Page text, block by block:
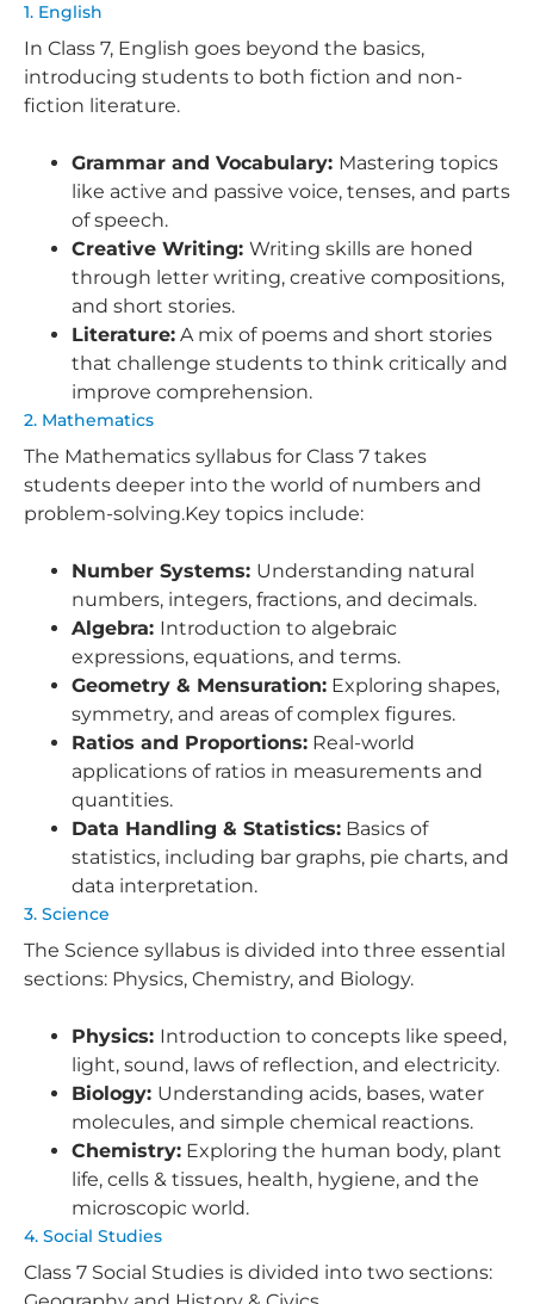
1. English
In Class 7, English goes beyond the basics,
introducing students to both fiction and non-
fiction literature.
Grammar and Vocabulary: Mastering topics
like active and passive voice, tenses, and parts
of speech.
Creative Writing: Writing skills are honed
through letter writing, creative compositions,
and short stories.
Literature: A mix of poems and short stories
that challenge students to think critically and
improve comprehension.
2. Mathematics
The Mathematics syllabus for Class 7 takes
students deeper into the world of numbers and
problem-solving.Key topics include:
Number Systems: Understanding natural
numbers, integers, fractions, and decimals.
Algebra: Introduction to algebraic
expressions, equations, and terms.
Geometry & Mensuration: Exploring shapes,
symmetry, and areas of complex figures.
Ratios and Proportions: Real-world
applications of ratios in measurements and
quantities.
Data Handling & Statistics: Basics of
statistics, including bar graphs, pie charts, and
data interpretation.
3. Science
The Science syllabus is divided into three essential
sections: Physics, Chemistry, and Biology.
Physics: Introduction to concepts like speed,
light, sound, laws of reflection, and electricity.
Biology: Understanding acids, bases, water
molecules, and simple chemical reactions.
Chemistry: Exploring the human body, plant
life, cells & tissues, health, hygiene, and the
microscopic world.
4. Social Studies
Class 7 Social Studies is divided into two sections: